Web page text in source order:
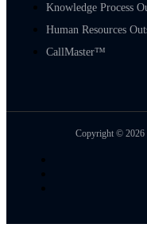
Knowledge Process
Human Resources
CallMaster™
Copyright © 2026